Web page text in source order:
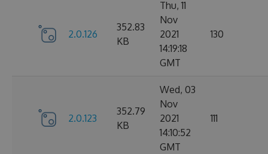
2.0.126
352.83
KB
Thu, 11
Nov
2021
14:19:18
GMT
130
2.0.123
352.79
KB
Wed, 03
Nov
2021
14:10:52
GMT
111